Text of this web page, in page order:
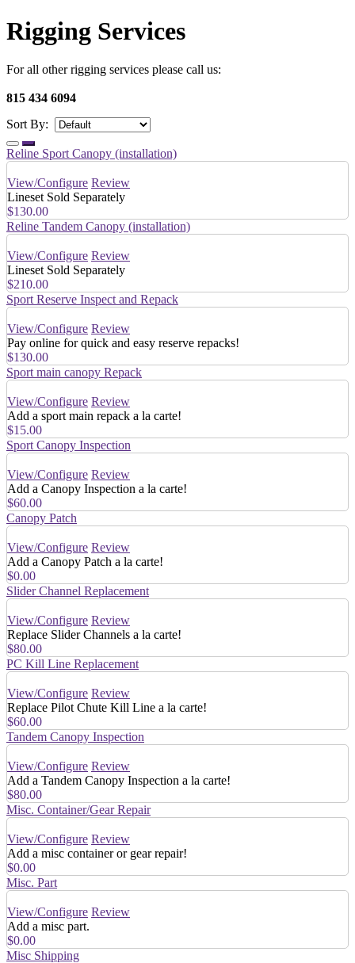
Rigging Services
For all other rigging services please call us:
815 434 6094
Sort By:
Reline Sport Canopy (installation)
View/Configure Review
Lineset Sold Separately
$130.00
Reline Tandem Canopy (installation)
View/Configure Review
Lineset Sold Separately
$210.00
Sport Reserve Inspect and Repack
View/Configure Review
Pay online for quick and easy reserve repacks!
$130.00
Sport main canopy Repack
View/Configure Review
Add a sport main repack a la carte!
$15.00
Sport Canopy Inspection
View/Configure Review
Add a Canopy Inspection a la carte!
$60.00
Canopy Patch
View/Configure Review
Add a Canopy Patch a la carte!
$0.00
Slider Channel Replacement
View/Configure Review
Replace Slider Channels a la carte!
$80.00
PC Kill Line Replacement
View/Configure Review
Replace Pilot Chute Kill Line a la carte!
$60.00
Tandem Canopy Inspection
View/Configure Review
Add a Tandem Canopy Inspection a la carte!
$80.00
Misc. Container/Gear Repair
View/Configure Review
Add a misc container or gear repair!
$0.00
Misc. Part
View/Configure Review
Add a misc part.
$0.00
Misc Shipping